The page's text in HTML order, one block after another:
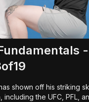
shown off his striking
including the UFC, PFL,